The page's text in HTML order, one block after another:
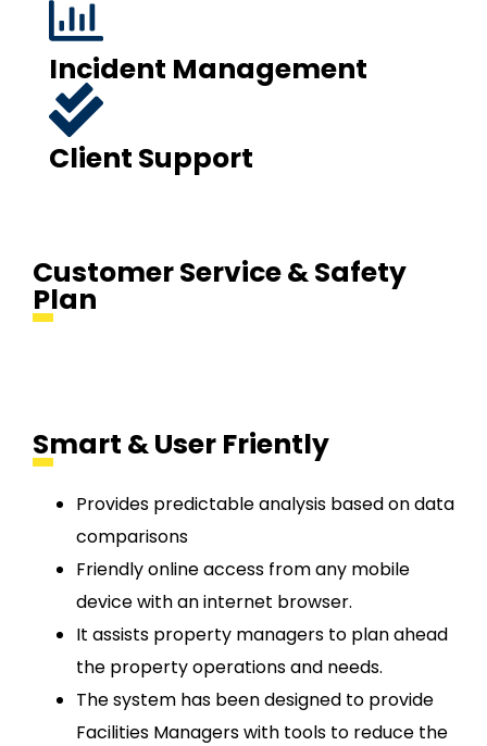
Incident Management
Client Support
Smart & User Friently
Provides predictable analysis based on data
comparisons
Friendly online access from any mobile
device with an internet browser.
It assists property managers to plan ahead
the property operations and needs.
The system has been designed to provide
Facilities Managers with tools to reduce the
Customer Service & Safety
Plan